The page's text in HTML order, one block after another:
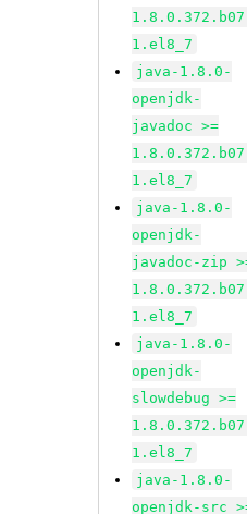
1.el8_7
java-1.8.0-
openjdk-
javadoc >=
1.el8_7
java-1.8.0-
openjdk-
javadoc-zip
1.el8_7
java-1.8.0-
openjdk-
slowdebug >=
1.el8_7
java-1.8.0-
openjdk-src